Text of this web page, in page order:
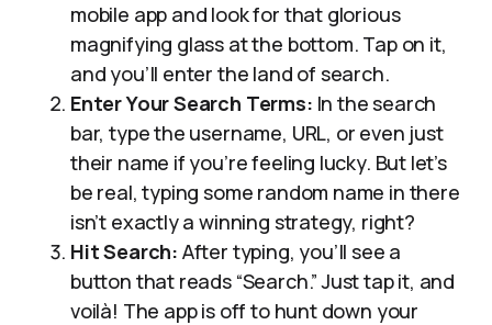
mobile app and look for that glorious
magnifying glass at the bottom. Tap on it,
and you’ll enter the land of search.
Enter Your Search Terms: In the search
bar, type the username, URL, or even just
their name if you’re feeling lucky. But let’s
be real, typing some random name in there
isn’t exactly a winning strategy, right?
Hit Search: After typing, you’ll see a
button that reads “Search.” Just tap it, and
voilà! The app is off to hunt down your